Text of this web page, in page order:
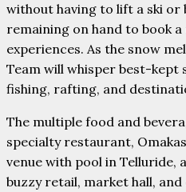
without having to lift a ski or
remaining on hand to book
experiences. As the snow
Team will whisper best-kept
fishing, rafting, and
The multiple food and
specialty restaurant,
venue with pool in Telluride,
buzzy retail, market hall,